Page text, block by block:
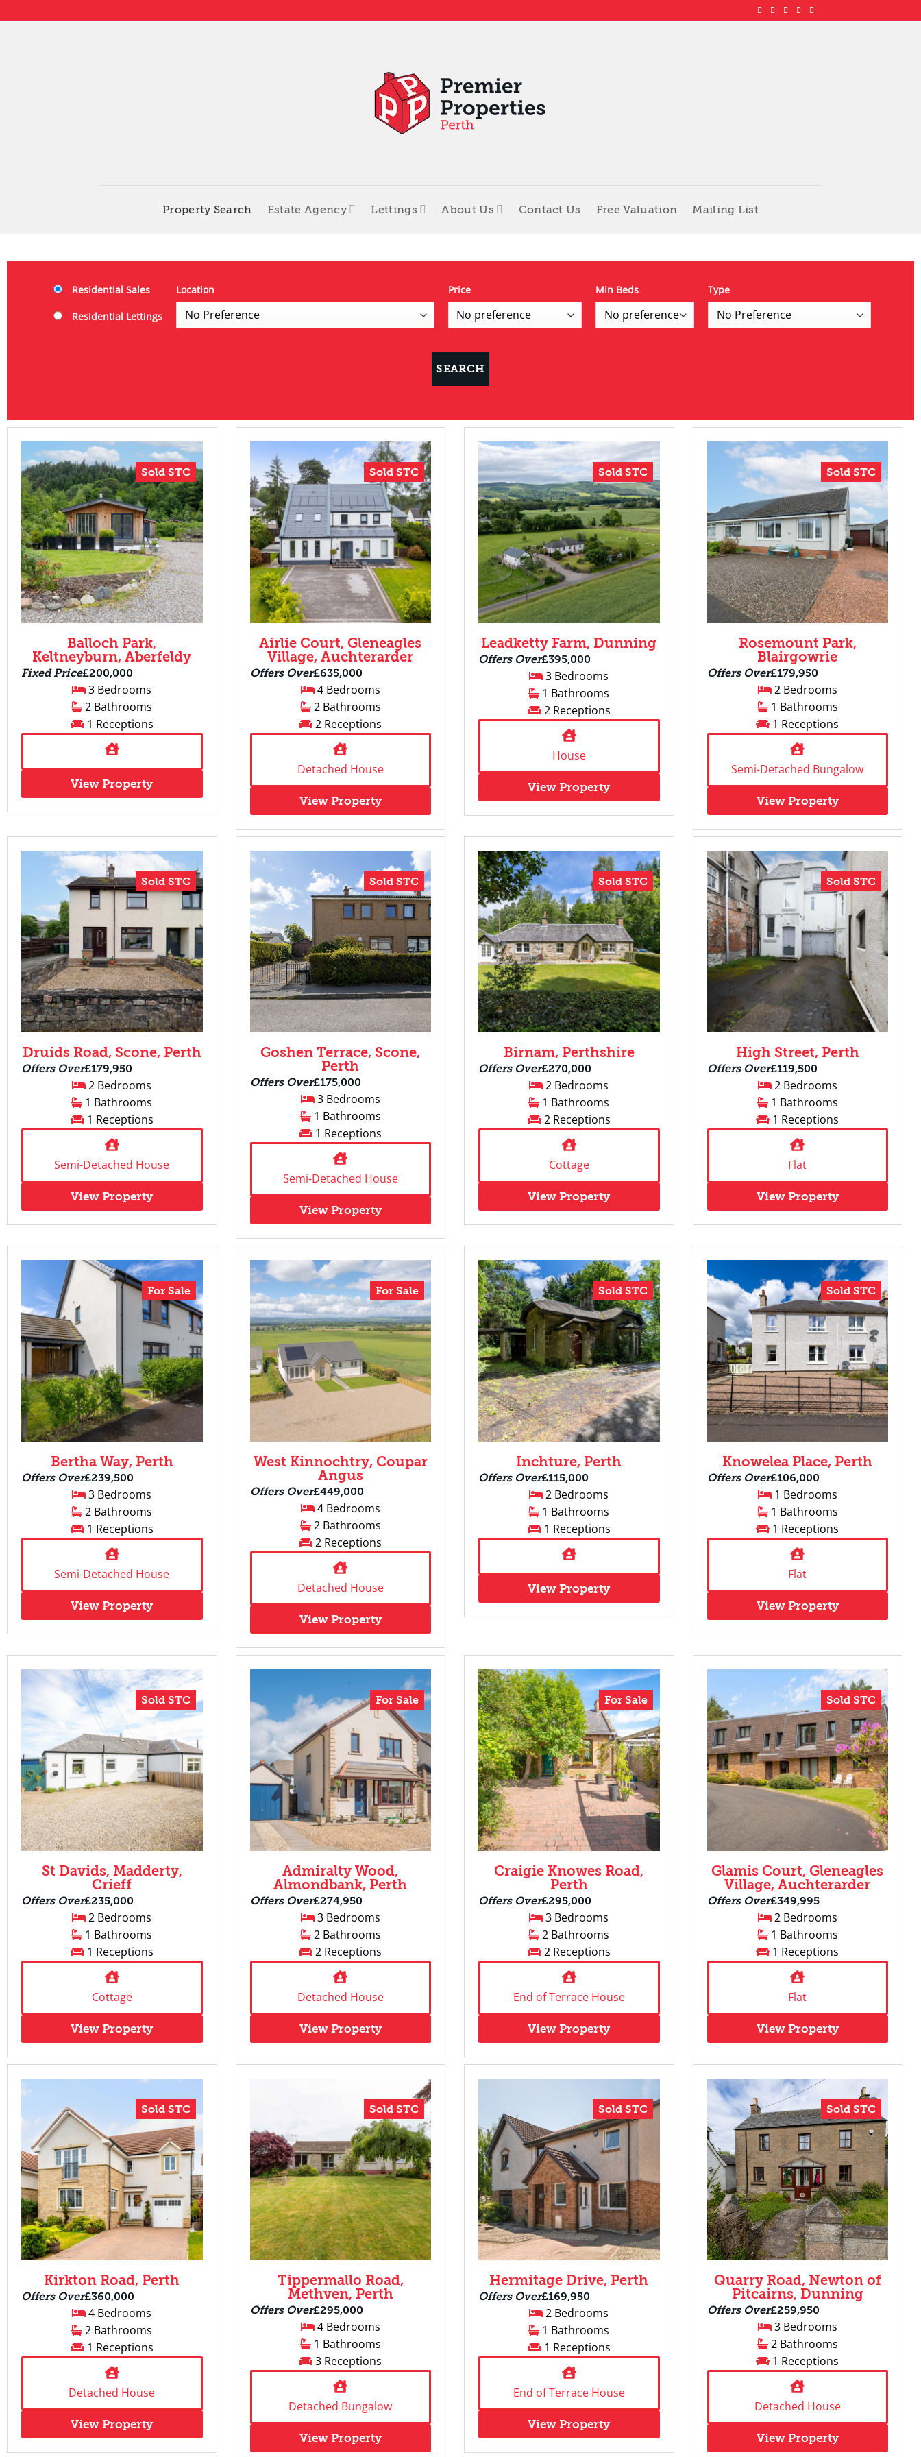
Property Search Estate Agency Lettings About Us Contact Us Free Valuation Mailing List
Residential Sales
Residential Lettings
Location Price Min Beds Type
Sold STC
Balloch Park,
Keltneyburn, Aberfeldy
Fixed Price£200,000
3 Bedrooms
2 Bathrooms
1 Receptions
View Property
Sold STC
Airlie Court, Gleneagles
Village, Auchterarder
Offers Over£635,000
4 Bedrooms
2 Bathrooms
2 Receptions
Detached House
View Property
Sold STC
Leadketty Farm, Dunning
Offers Over£395,000
3 Bedrooms
1 Bathrooms
2 Receptions
House
View Property
Sold STC
Rosemount Park,
Blairgowrie
Offers Over£179,950
2 Bedrooms
1 Bathrooms
1 Receptions
Semi-Detached Bungalow
View Property
Sold STC
Druids Road, Scone, Perth
Offers Over£179,950
2 Bedrooms
1 Bathrooms
1 Receptions
Semi-Detached House
View Property
Sold STC
Goshen Terrace, Scone,
Perth
Offers Over£175,000
3 Bedrooms
1 Bathrooms
1 Receptions
Semi-Detached House
View Property
Sold STC
Birnam, Perthshire
Offers Over£270,000
2 Bedrooms
1 Bathrooms
2 Receptions
Cottage
View Property
Sold STC
High Street, Perth
Offers Over£119,500
2 Bedrooms
1 Bathrooms
1 Receptions
Flat
View Property
For Sale
Bertha Way, Perth
Offers Over£239,500
3 Bedrooms
2 Bathrooms
1 Receptions
Semi-Detached House
View Property
For Sale
West Kinnochtry, Coupar
Angus
Offers Over£449,000
4 Bedrooms
2 Bathrooms
2 Receptions
Detached House
View Property
Sold STC
Inchture, Perth
Offers Over£115,000
2 Bedrooms
1 Bathrooms
1 Receptions
View Property
Sold STC
Knowelea Place, Perth
Offers Over£106,000
1 Bedrooms
1 Bathrooms
1 Receptions
Flat
View Property
Sold STC
St Davids, Madderty,
Crieff
Offers Over£235,000
2 Bedrooms
1 Bathrooms
1 Receptions
Cottage
View Property
For Sale
Admiralty Wood,
Almondbank, Perth
Offers Over£274,950
3 Bedrooms
2 Bathrooms
2 Receptions
Detached House
View Property
For Sale
Craigie Knowes Road,
Perth
Offers Over£295,000
3 Bedrooms
2 Bathrooms
2 Receptions
End of Terrace House
View Property
Sold STC
Glamis Court, Gleneagles
Village, Auchterarder
Offers Over£349,995
2 Bedrooms
1 Bathrooms
1 Receptions
Flat
View Property
Sold STC
Kirkton Road, Perth
Offers Over£360,000
4 Bedrooms
2 Bathrooms
1 Receptions
Detached House
View Property
Sold STC
Tippermallo Road,
Methven, Perth
Offers Over£295,000
4 Bedrooms
1 Bathrooms
3 Receptions
Detached Bungalow
View Property
Sold STC
Hermitage Drive, Perth
Offers Over£169,950
2 Bedrooms
1 Bathrooms
1 Receptions
End of Terrace House
View Property
Sold STC
Quarry Road, Newton of
Pitcairns, Dunning
Offers Over£259,950
3 Bedrooms
2 Bathrooms
1 Receptions
Detached House
View Property